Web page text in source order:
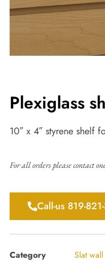
Plexiglass
10″ x 4″ styrene shelf
For all orders please contact
Call-us 819-
Category Slat